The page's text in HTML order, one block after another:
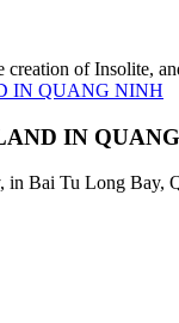
creation of Insolite,
IN
Bai Tu Long Bay,